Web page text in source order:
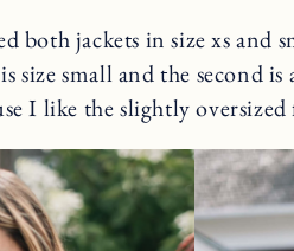
both jackets in size xs and
size small and the second is
I like the slightly